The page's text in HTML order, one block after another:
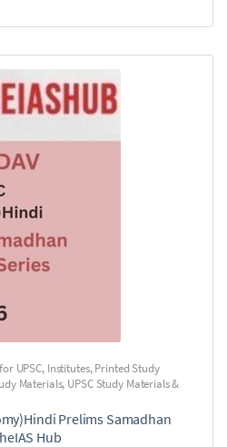
UPSC, Institutes,Printed Study
Materials, UPSC Study Materials &
Prelims Samadhan
Hub